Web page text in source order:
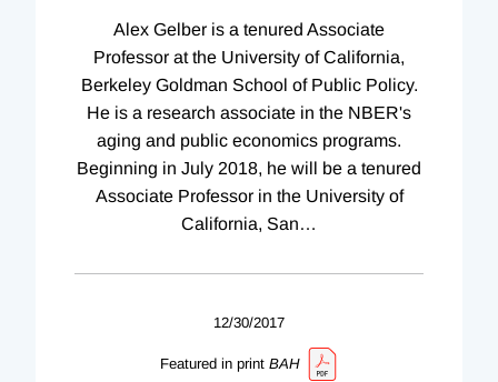
Alex Gelber is a tenured Associate
Professor at the University of California,
Berkeley Goldman School of Public Policy.
He is a research associate in the NBER's
aging and public economics programs.
Beginning in July 2018, he will be a tenured
Associate Professor in the University of
California, San…
12/30/2017
Featured in print BAH